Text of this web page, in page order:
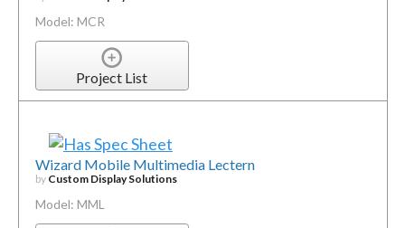
Model: MCR
Project List
Wizard Mobile Multimedia Lectern
by Custom Display Solutions
Model: MML